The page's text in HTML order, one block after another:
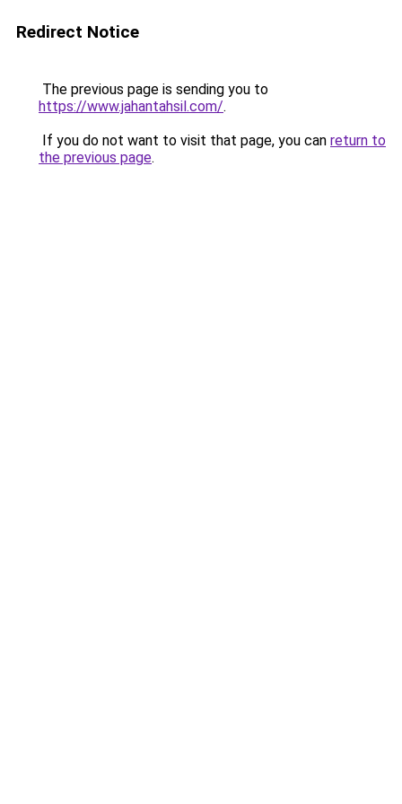
Redirect Notice
The previous page is sending you to
https://www.jahantahsil.com/.
If you do not want to visit that page, you can return to
the previous page.